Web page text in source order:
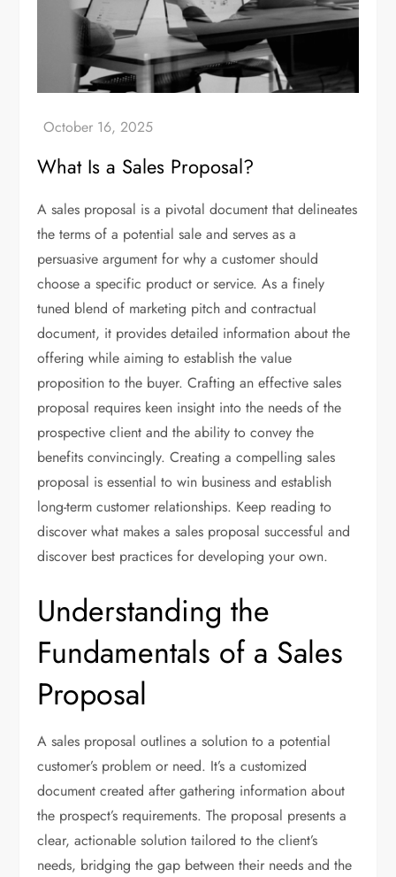
What Is a Sales Proposal?
A sales proposal is a pivotal document that delineates
the terms of a potential sale and serves as a
persuasive argument for why a customer should
choose a specific product or service. As a finely
tuned blend of marketing pitch and contractual
document, it provides detailed information about the
offering while aiming to establish the value
proposition to the buyer. Crafting an effective sales
proposal requires keen insight into the needs of the
prospective client and the ability to convey the
benefits convincingly. Creating a compelling sales
proposal is essential to win business and establish
long-term customer relationships. Keep reading to
discover what makes a sales proposal successful and
discover best practices for developing your own.
Understanding the
Fundamentals of a Sales
Proposal
A sales proposal outlines a solution to a potential
customer’s problem or need. It’s a customized
document created after gathering information about
the prospect’s requirements. The proposal presents a
clear, actionable solution tailored to the client’s
needs, bridging the gap between their needs and the